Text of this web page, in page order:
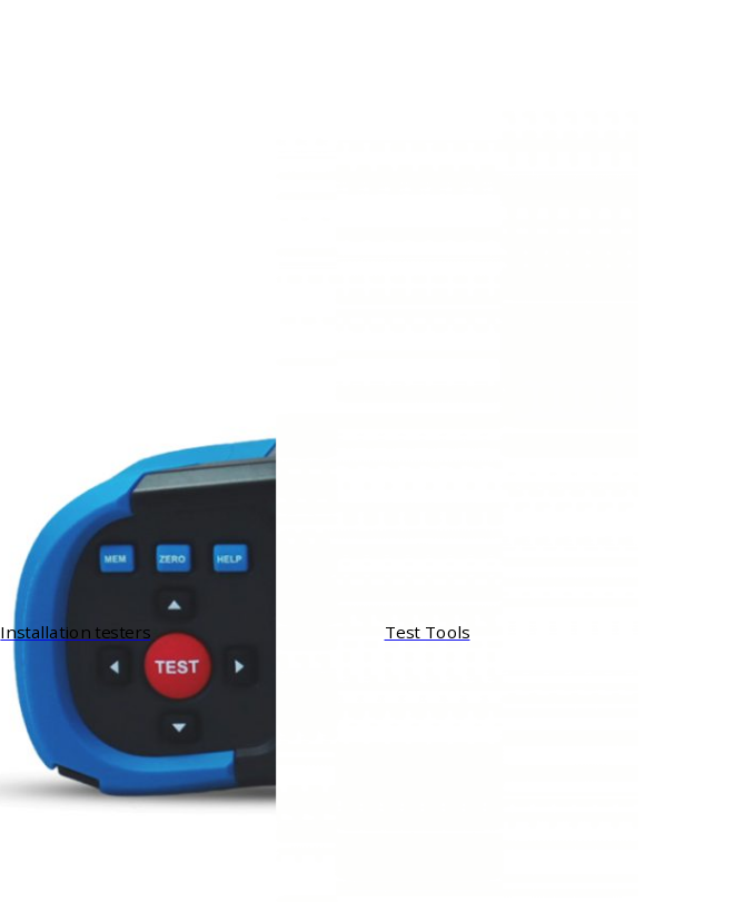
Installation testers Test Tools